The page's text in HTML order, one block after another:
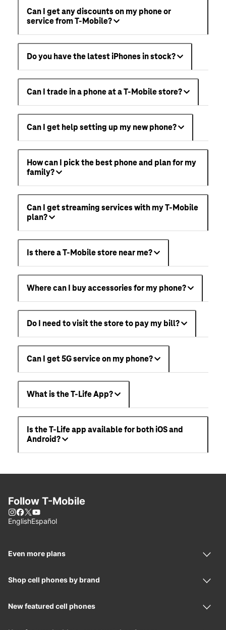
Can I get any discounts on my phone or
service from T-Mobile?
Do you have the latest iPhones in stock?
Can I trade in a phone at a T-Mobile store?
Can I get help setting up my new phone?
How can I pick the best phone and plan for my
family?
Can I get streaming services with my T-Mobile
plan?
Is there a T-Mobile store near me?
Where can I buy accessories for my phone?
Do I need to visit the store to pay my bill?
Can I get 5G service on my phone?
What is the T-Life App?
Is the T-Life app available for both iOS and
Android?